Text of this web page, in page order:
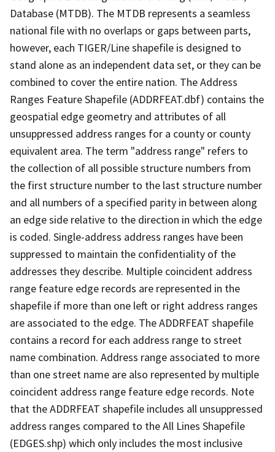
Database (MTDB). The MTDB represents a seamless
national file with no overlaps or gaps between parts,
however, each TIGER/Line shapefile is designed to
stand alone as an independent data set, or they can be
combined to cover the entire nation. The Address
Ranges Feature Shapefile (ADDRFEAT.dbf) contains the
geospatial edge geometry and attributes of all
unsuppressed address ranges for a county or county
equivalent area. The term "address range" refers to
the collection of all possible structure numbers from
the first structure number to the last structure number
and all numbers of a specified parity in between along
an edge side relative to the direction in which the edge
is coded. Single-address address ranges have been
suppressed to maintain the confidentiality of the
addresses they describe. Multiple coincident address
range feature edge records are represented in the
shapefile if more than one left or right address ranges
are associated to the edge. The ADDRFEAT shapefile
contains a record for each address range to street
name combination. Address range associated to more
than one street name are also represented by multiple
coincident address range feature edge records. Note
that the ADDRFEAT shapefile includes all unsuppressed
address ranges compared to the All Lines Shapefile
(EDGES.shp) which only includes the most inclusive